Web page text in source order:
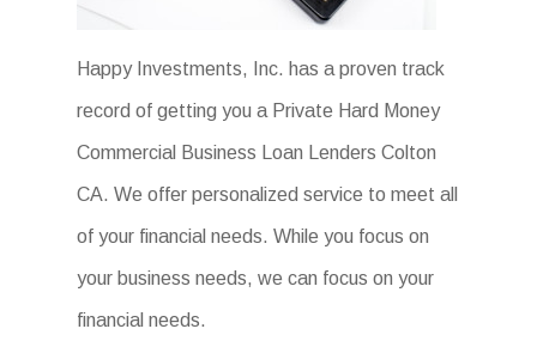
Happy Investments, Inc. has a proven track
record of getting you a Private Hard Money
Commercial Business Loan Lenders Colton
CA. We offer personalized service to meet all
of your financial needs. While you focus on
your business needs, we can focus on your
financial needs.